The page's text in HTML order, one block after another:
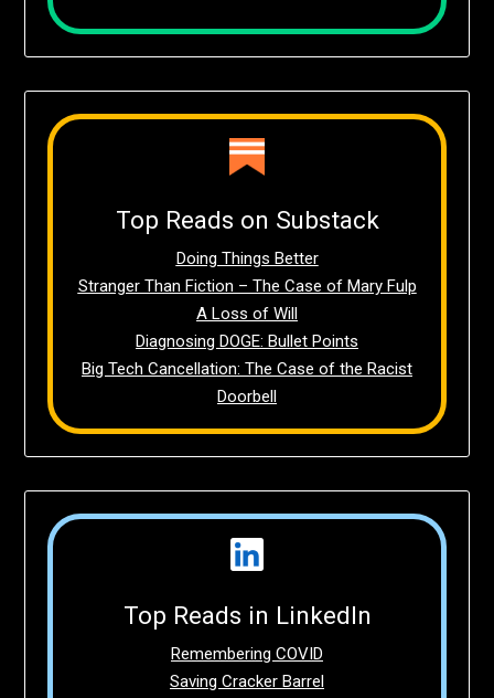
Top Reads on Substack
Doing Things Better
Stranger Than Fiction – The Case of Mary Fulp
A Loss of Will
Diagnosing DOGE: Bullet Points
Big Tech Cancellation: The Case of the Racist
Doorbell
Top Reads in LinkedIn
Remembering COVID
Saving Cracker Barrel